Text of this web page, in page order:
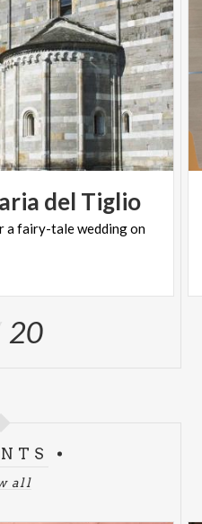
del Tiglio
afairy-taleweddingon
20
all